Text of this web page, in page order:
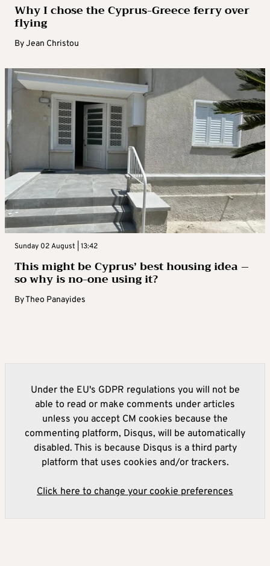
Why I chose the Cyprus-Greece ferry over
flying
ByJean Christou
Sunday 02 August | 13:42
This might be Cyprus’ best housing idea –
so why is no-one using it?
ByTheo Panayides
Under the EU's GDPR regulations you will not be
able to read or make comments under articles
unless you accept CM cookies because the
commenting platform, Disqus, will be automatically
disabled. This is because Disqus is a third party
platform that uses cookies and/or trackers.
Click here to change your cookie preferences